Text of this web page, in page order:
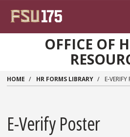
OFFICE OF
HOME HR FORMS LIBRARY E-VERIFY
E-Verify Poster